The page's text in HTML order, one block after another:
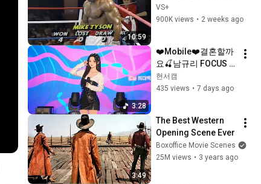
10:59
Fight
VS+
900K views • 2 weeks ago
3:28
❤️Mobile❤️결혼할까
요🍒남규리 FOCUS #
씨야 #kpop #직캠 #
팬캠 #fancam
현서캠
435 views • 7 days ago
3:49
The Best Western
Opening Scene Ever
Boxoffice Movie Scenes
25M views • 3 years ago